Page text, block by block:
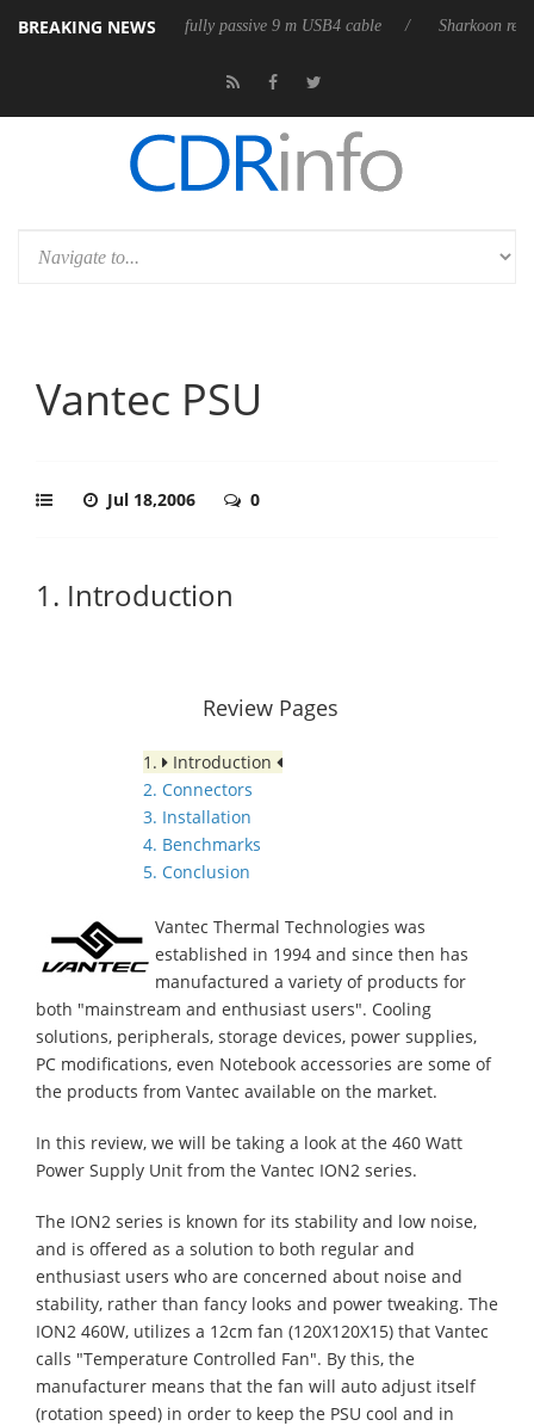
BREAKING NEWS
its first fully passive 9 m USB4 cable Sharkoon releases
Vantec PSU
Jul 18,2006 0
1. Introduction
Review Pages
1.
Introduction
2. Connectors
3. Installation
4. Benchmarks
5. Conclusion
Vantec Thermal Technologies was
established in 1994 and since then has
manufactured a variety of products for
both "mainstream and enthusiast users". Cooling
solutions, peripherals, storage devices, power supplies,
PC modifications, even Notebook accessories are some of
the products from Vantec available on the market.
In this review, we will be taking a look at the 460 Watt
Power Supply Unit from the Vantec ION2 series.
The ION2 series is known for its stability and low noise,
and is offered as a solution to both regular and
enthusiast users who are concerned about noise and
stability, rather than fancy looks and power tweaking. The
ION2 460W, utilizes a 12cm fan (120X120X15) that Vantec
calls "Temperature Controlled Fan". By this, the
manufacturer means that the fan will auto adjust itself
(rotation speed) in order to keep the PSU cool and in